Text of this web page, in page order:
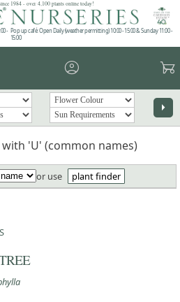
1984 - over 4,100 plants online today!
- Pop up café: Open Daily (weather permitting) 10:00 - 15:00 & Sunday 11:00 -
15:00
account_circle garden_cart
arrow_right
'U' (common names)
or use plant finder